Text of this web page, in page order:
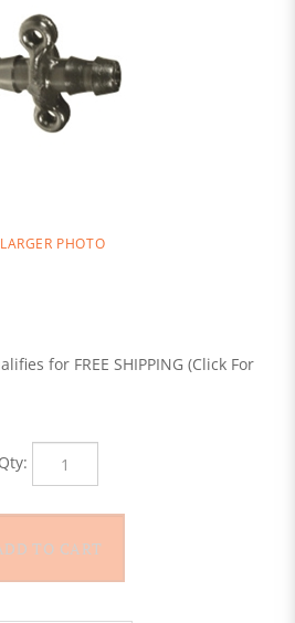
LARGER PHOTO
Qty: